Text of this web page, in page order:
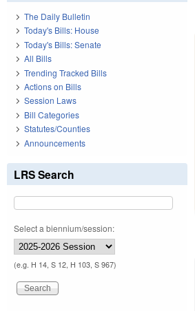
The Daily Bulletin
Today's Bills: House
Today's Bills: Senate
All Bills
Trending Tracked Bills
Actions on Bills
Session Laws
Bill Categories
Statutes/Counties
Announcements
LRS Search
Select a biennium/session:
(e.g. H 14, S 12, H 103, S 967)